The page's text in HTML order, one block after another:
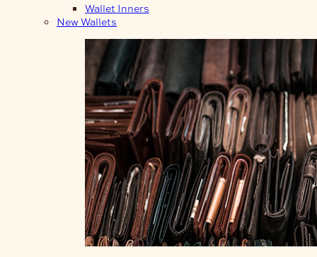
Wallet Inners
New Wallets